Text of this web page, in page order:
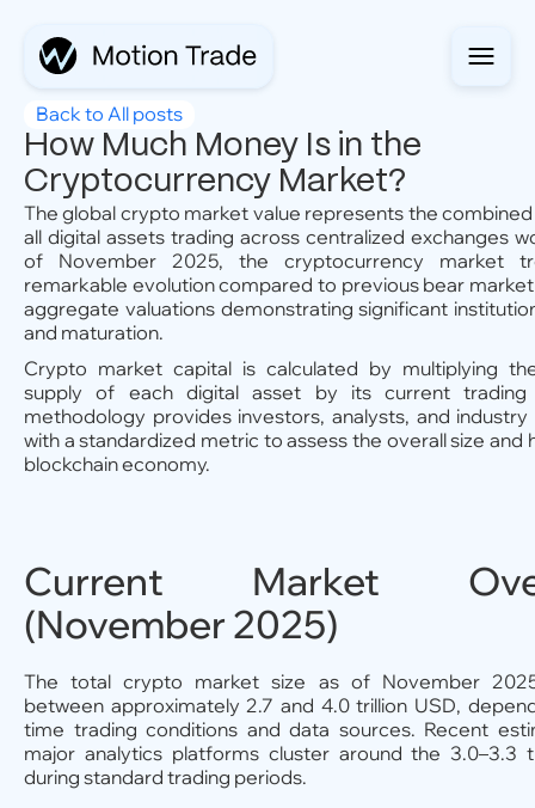
Back to All posts
How Much Money Is in the
Cryptocurrency Market?
The global crypto market value represents the
all digital assets trading across centralized exchanges
of November 2025, the cryptocurrency market
remarkable evolution compared to previous bear
aggregate valuations demonstrating significant
and maturation.
Crypto market capital is calculated by multiplying
supply of each digital asset by its current trading
methodology provides investors, analysts, and industry
with a standardized metric to assess the overall size and
blockchain economy.
Current Market
(November 2025)
The total crypto market size as of November
between approximately 2.7 and 4.0 trillion USD,
time trading conditions and data sources. Recent
major analytics platforms cluster around the 3.0–3.3
during standard trading periods.